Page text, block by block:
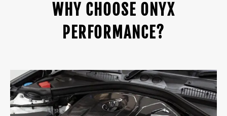
WHY CHOOSE ONYX
PERFORMANCE?